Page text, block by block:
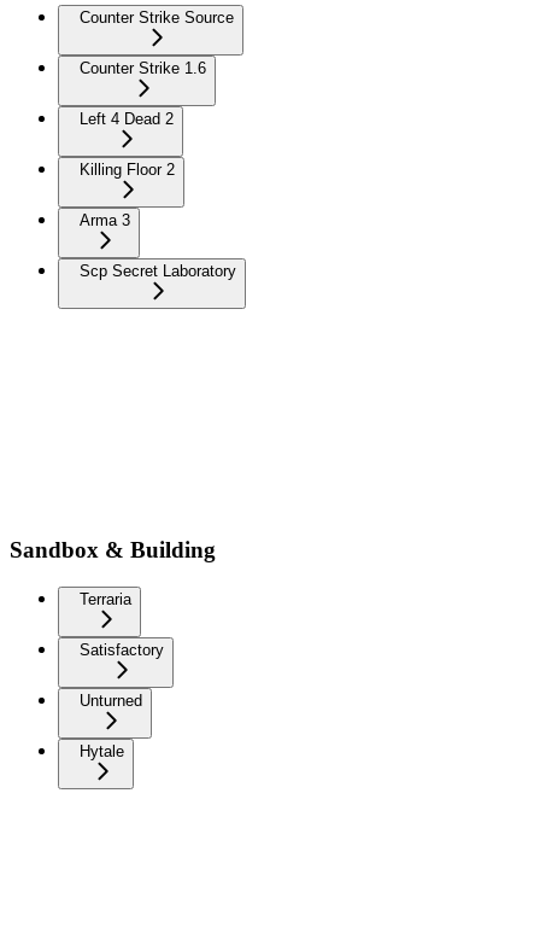
Counter Strike Source
Counter Strike 1.6
Left 4 Dead 2
Killing Floor 2
Arma 3
Scp Secret Laboratory
Sandbox & Building
Terraria
Satisfactory
Unturned
Hytale